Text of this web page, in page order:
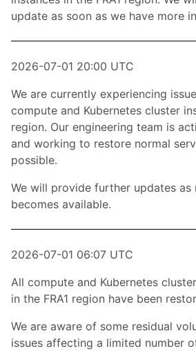
update as soon as we have more
2026-07-01 20:00 UTC
We are currently experiencing
compute and Kubernetes cluster
region. Our engineering team is
and working to restore normal
possible.
We will provide further updates as
becomes available.
2026-07-01 06:07 UTC
All compute and Kubernetes
in the FRA1 region have been
We are aware of some residual
issues affecting a limited number